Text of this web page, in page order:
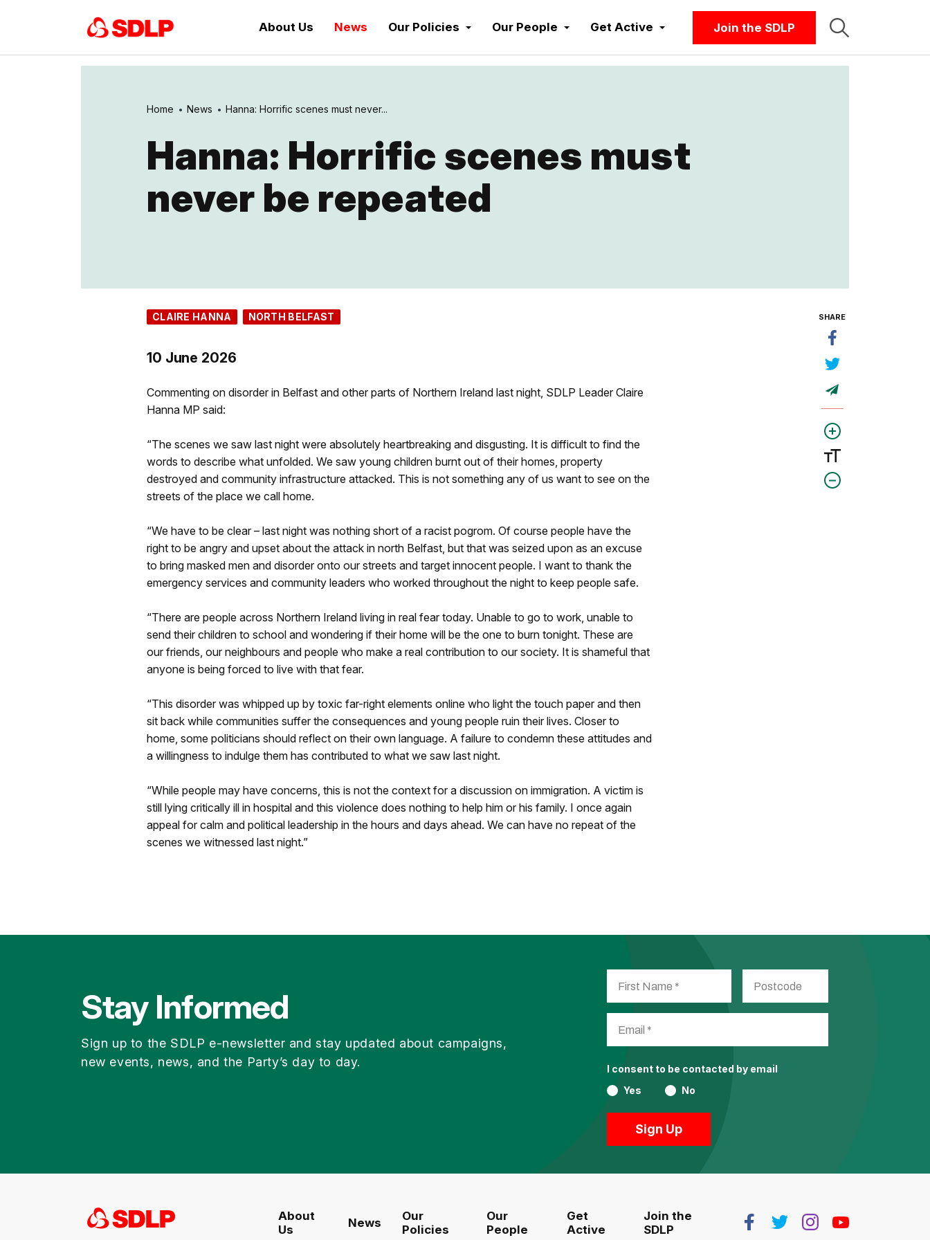
About Us News Our Policies Our People Get Active Join the SDLP
Home News Hanna: Horrific scenes must never...
Hanna: Horrific scenes must
never be repeated
CLAIRE HANNA NORTH BELFAST
10 June 2026
Commenting on disorder in Belfast and other parts of Northern Ireland last night, SDLP Leader Claire
Hanna MP said:
“The scenes we saw last night were absolutely heartbreaking and disgusting. It is difficult to find the
words to describe what unfolded. We saw young children burnt out of their homes, property
destroyed and community infrastructure attacked. This is not something any of us want to see on the
streets of the place we call home.
“We have to be clear – last night was nothing short of a racist pogrom. Of course people have the
right to be angry and upset about the attack in north Belfast, but that was seized upon as an excuse
to bring masked men and disorder onto our streets and target innocent people. I want to thank the
emergency services and community leaders who worked throughout the night to keep people safe.
“There are people across Northern Ireland living in real fear today. Unable to go to work, unable to
send their children to school and wondering if their home will be the one to burn tonight. These are
our friends, our neighbours and people who make a real contribution to our society. It is shameful that
anyone is being forced to live with that fear.
“This disorder was whipped up by toxic far-right elements online who light the touch paper and then
sit back while communities suffer the consequences and young people ruin their lives. Closer to
home, some politicians should reflect on their own language. A failure to condemn these attitudes and
a willingness to indulge them has contributed to what we saw last night.
“While people may have concerns, this is not the context for a discussion on immigration. A victim is
still lying critically ill in hospital and this violence does nothing to help him or his family. I once again
appeal for calm and political leadership in the hours and days ahead. We can have no repeat of the
scenes we witnessed last night.”
SHARE
Stay Informed
Sign up to the SDLP e-newsletter and stay updated about campaigns,
new events, news, and the Party’s day to day.
I consent to be contacted by email
Yes
No
About
Us
News
Our
Policies
Our
People
Get
Active
Join the
SDLP